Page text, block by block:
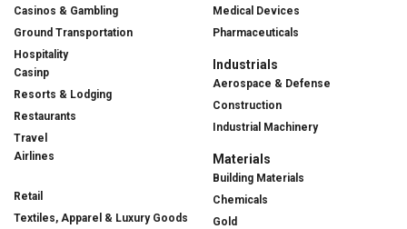
Casinos & Gambling
Ground Transportation
Hospitality
Casinp
Resorts & Lodging
Restaurants
Travel
Airlines
Retail
Textiles, Apparel & Luxury Goods
Medical Devices
Pharmaceuticals
Industrials
Aerospace & Defense
Construction
Industrial Machinery
Materials
Building Materials
Chemicals
Gold